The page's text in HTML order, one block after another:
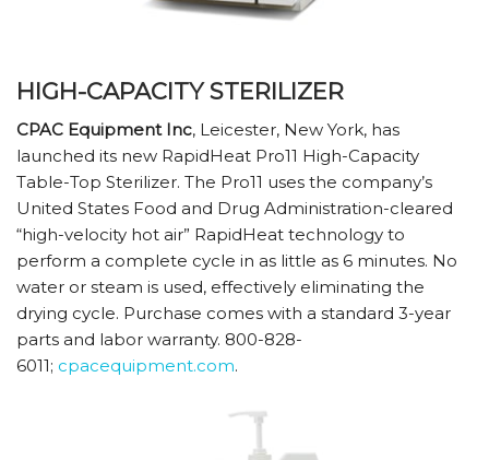
HIGH-CAPACITY STERILIZER
CPAC Equipment Inc, Leicester, New York, has
launched its new RapidHeat Pro11 High-Capacity
Table-Top Sterilizer. The Pro11 uses the company’s
United States Food and Drug Administration-cleared
“high-velocity hot air” RapidHeat technology to
perform a complete cycle in as little as 6 minutes. No
water or steam is used, effectively eliminating the
drying cycle. Purchase comes with a standard 3-year
parts and labor warranty. 800-828-
6011; cpacequipment.com.